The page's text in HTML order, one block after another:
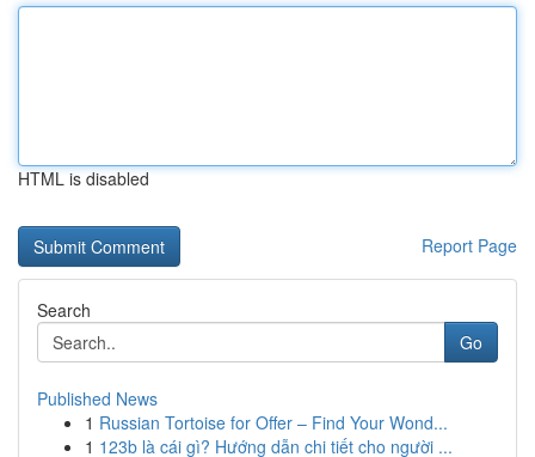
HTML is disabled
Report Page
Search
Go
Published News
1 Russian Tortoise for Offer – Find Your Wond...
1 123b là cái gì? Hướng dẫn chi tiết cho người ...